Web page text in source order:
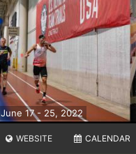
June 17 - 25, 2022
WEBSITE CALENDAR